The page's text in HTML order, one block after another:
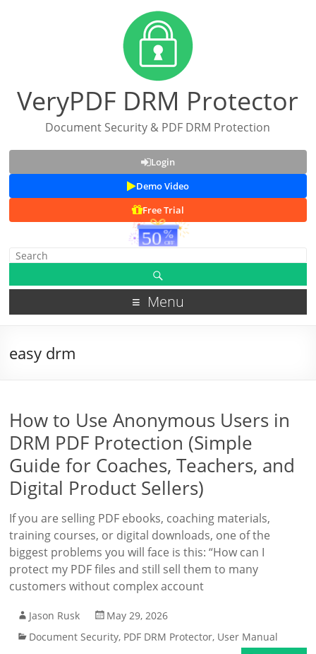
VeryPDF DRM Protector
Document Security & PDF DRM Protection
Login
Demo Video
Free Trial
Menu
easy drm
How to Use Anonymous Users in
DRM PDF Protection (Simple
Guide for Coaches, Teachers, and
Digital Product Sellers)
If you are selling PDF ebooks, coaching materials,
training courses, or digital downloads, one of the
biggest problems you will face is this: “How can I
protect my PDF files and still sell them to many
customers without complex account
Jason Rusk
May 29, 2026
Document Security, PDF DRM Protector, User Manual